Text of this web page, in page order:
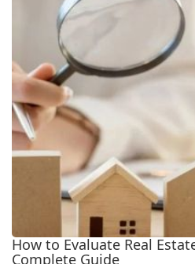
How to Evaluate Real
Complete Guide